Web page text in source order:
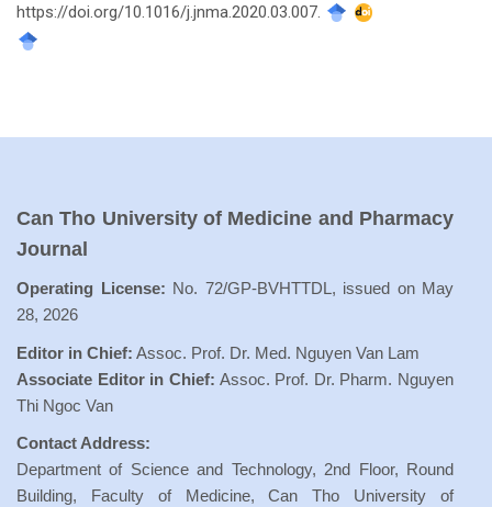
https://doi.org/10.1016/j.jnma.2020.03.007.
Can Tho University of Medicine and Pharmacy
Journal
Operating License: No. 72/GP-BVHTTDL, issued on May
28, 2026
Editor in Chief: Assoc. Prof. Dr. Med. Nguyen Van Lam
Associate Editor in Chief: Assoc. Prof. Dr. Pharm. Nguyen
Thi Ngoc Van
Contact Address:
Department of Science and Technology, 2nd Floor, Round
Building, Faculty of Medicine, Can Tho University of